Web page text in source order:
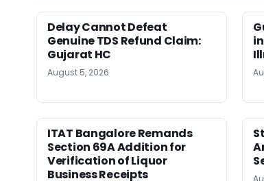
Delay Cannot Defeat
Genuine TDS Refund Claim:
Gujarat HC
August 5, 2026
ITAT Bangalore Remands
Section 69A Addition for
Verification of Liquor
Business Receipts